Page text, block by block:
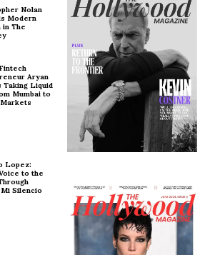
Nolan
Modern
in The
Aryan
Taking Liquid
Mumbai to
Lopez:
to the
Silencio